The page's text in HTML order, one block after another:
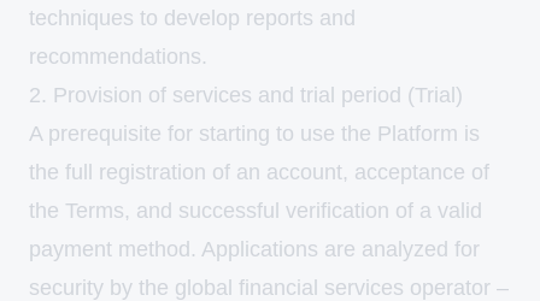
techniques to develop reports and
recommendations.
2. Provision of services and trial period (Trial)
A prerequisite for starting to use the Platform is
the full registration of an account, acceptance of
the Terms, and successful verification of a valid
payment method. Applications are analyzed for
security by the global financial services operator –